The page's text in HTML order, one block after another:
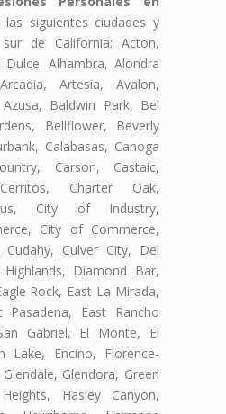
las siguientes ciudades y
de California: Acton,
Alhambra, Alondra
Artesia, Avalon,
Baldwin Park, Bel
Bellflower, Beverly
Calabasas, Canoga
Carson, Castaic,
Charter Oak,
City of Industry,
City of Commerce,
Cudahy, Culver City, Del
Diamond Bar,
Rock, East La Mirada,
Pasadena, East Rancho
Gabriel, El Monte, El
Lake, Encino, Florence-
Glendora, Green
Hasley Canyon,